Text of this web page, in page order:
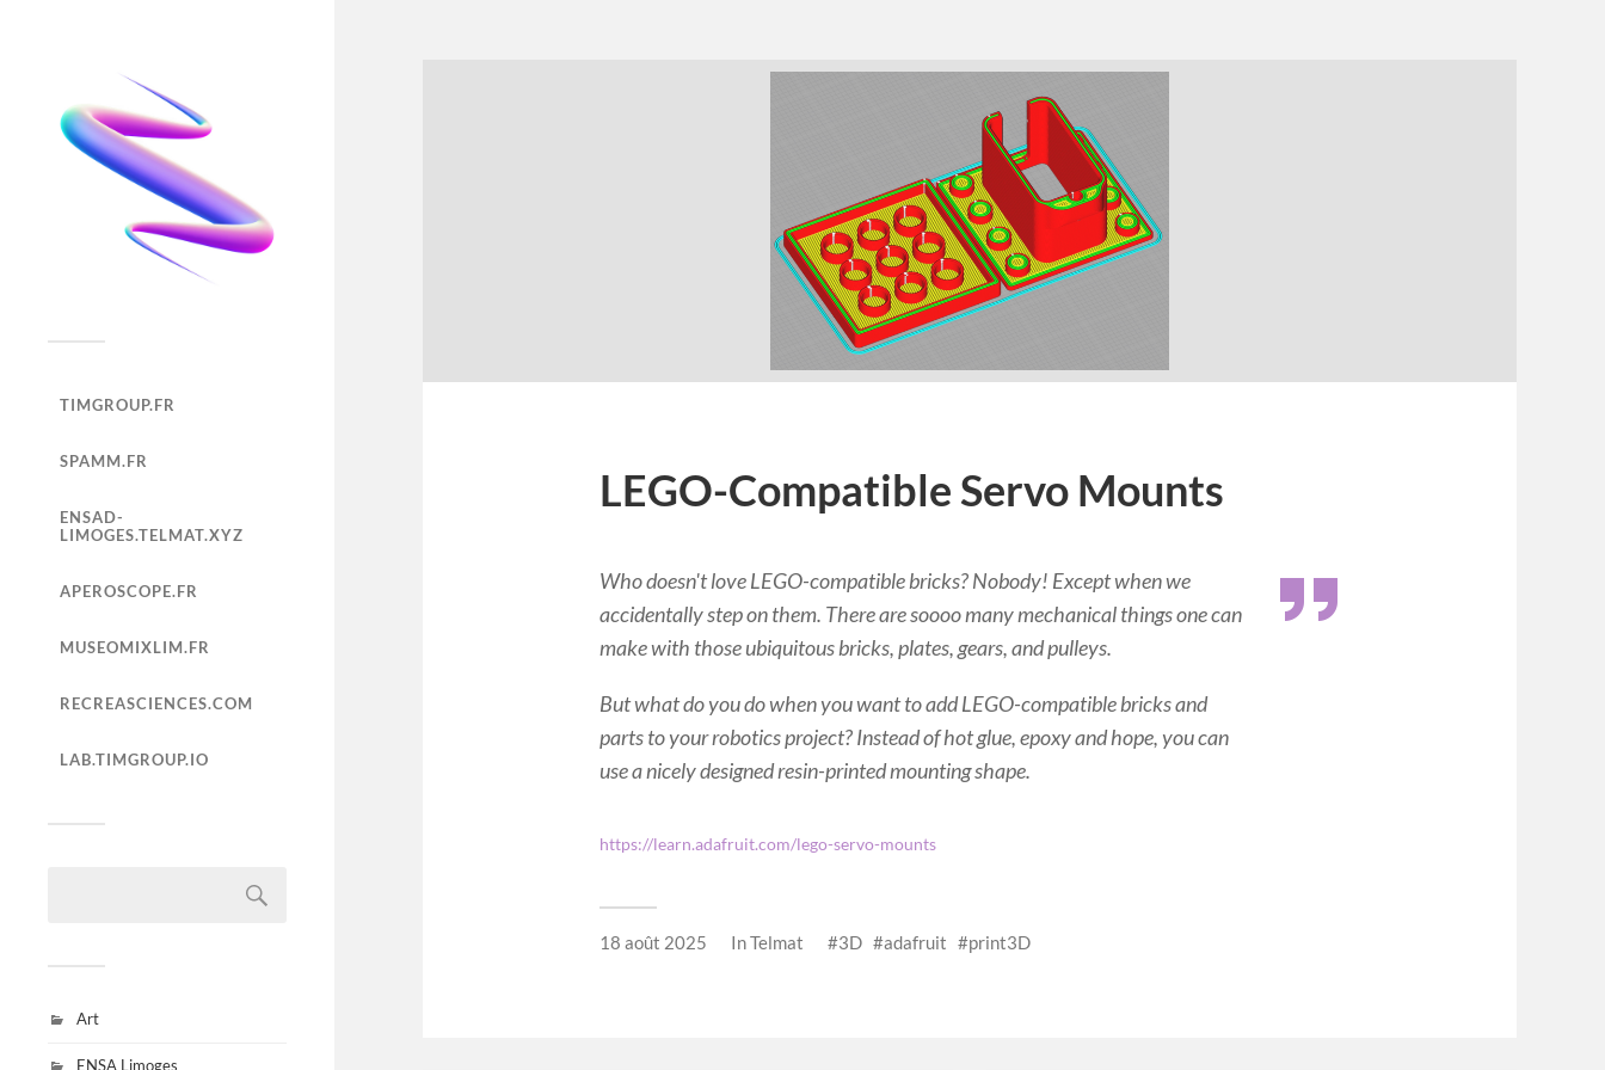
TIMGROUP.FR
SPAMM.FR
ENSAD-
LIMOGES.TELMAT.XYZ
APEROSCOPE.FR
MUSEOMIXLIM.FR
RECREASCIENCES.COM
LAB.TIMGROUP.IO
Art
ENSA Limoges
LEGO-Compatible Servo Mounts
Who doesn't love LEGO-compatible bricks? Nobody! Except when we
accidentally step on them. There are soooo many mechanical things one can
make with those ubiquitous bricks, plates, gears, and pulleys.
But what do you do when you want to add LEGO-compatible bricks and
parts to your robotics project? Instead of hot glue, epoxy and hope, you can
use a nicely designed resin-printed mounting shape.
https://learn.adafruit.com/lego-servo-mounts
18 août 2025 InTelmat 3D adafruit print3D